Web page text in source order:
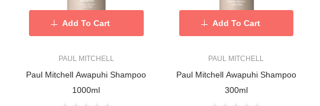
PAUL MITCHELL
Paul Mitchell Awapuhi Shampoo
1000ml
Add To Cart
PAUL MITCHELL
Paul Mitchell Awapuhi Shampoo
300ml
Add To Cart